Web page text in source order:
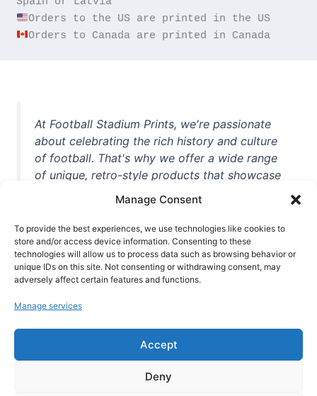
Manage Consent
To provide the best experiences, we use technologies like cookies to
store and/or access device information. Consenting to these
technologies will allow us to process data such as browsing behavior or
unique IDs on this site. Not consenting or withdrawing consent, may
adversely affect certain features and functions.
Manage services
Accept
Deny
Orders to Canada are printed in Canada
At Football Stadium Prints, we're passionate
about celebrating the rich history and culture
of football. That's why we offer a wide range
of unique, retro-style products that showcase
unforgettable moments from the beautiful
game. Whether you're a die-hard fan or a
casual observer, we're here to help you show
off your love for football in style. With high-
quality t-shirts, prints, mugs, and more
world, we're your one-stop-shop for vintage
football memorabilia. So why wait? Browse
our collection today and find the perfect
piece of footballing history to add to your